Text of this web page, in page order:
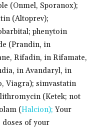
(Onmel, Sporanox);
(Altoprev);
phenytoin
(Prandin, in
Rifadin, in Rifamate,
in Avandaryl, in
Viagra); simvastatin
(Ketek; not
(Halcion); Your
doses of your